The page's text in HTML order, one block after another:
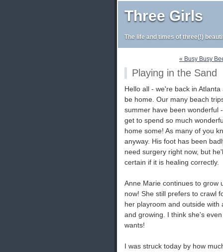
Three Girls
The life and times of three(!)
« Busy Busy
Playing in the Sand
Hello all - we're back in
be home. Our many beach
summer have been wonderful
get to spend so much
home some! As many of you
anyway. His foot has been
need surgery right now, but
certain if it is healing correctly.
Anne Marie continues to grow
now! She still prefers to crawl
her playroom and outside
and growing. I think she's
wants!
I was struck today by how